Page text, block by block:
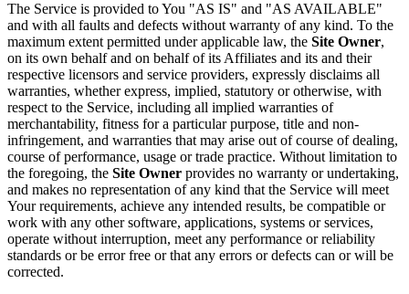
The Service is provided to You "AS IS" and "AS AVAILABLE"
and with all faults and defects without warranty of any kind. To the
maximum extent permitted under applicable law, the Site Owner,
on its own behalf and on behalf of its Affiliates and its and their
respective licensors and service providers, expressly disclaims all
warranties, whether express, implied, statutory or otherwise, with
respect to the Service, including all implied warranties of
merchantability, fitness for a particular purpose, title and non-
infringement, and warranties that may arise out of course of dealing,
course of performance, usage or trade practice. Without limitation to
the foregoing, the Site Owner provides no warranty or undertaking,
and makes no representation of any kind that the Service will meet
Your requirements, achieve any intended results, be compatible or
work with any other software, applications, systems or services,
operate without interruption, meet any performance or reliability
standards or be error free or that any errors or defects can or will be
corrected.